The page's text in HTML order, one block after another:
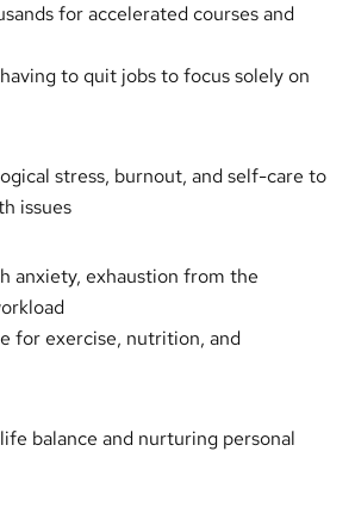
for accelerated courses and
to quit jobs to focus solely on
stress, burnout, and self-care to
issues
anxiety, exhaustion from the
for exercise, nutrition, and
balance and nurturing personal